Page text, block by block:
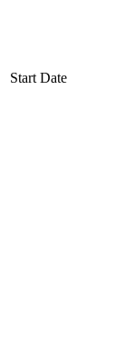
Start Date